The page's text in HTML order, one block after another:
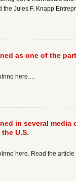
Jules F. Knapp
as one of the
here.…
in several
U.S.
here. Read the